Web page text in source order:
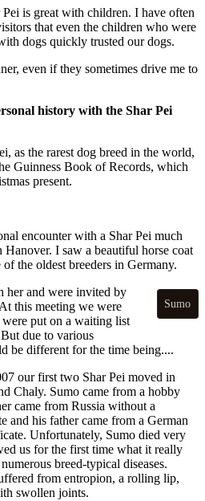
is great with children. I have often
that even the children who were
dogs quickly trusted our dogs.
even if they sometimes drive me to
history with the Shar Pei
as the rarest dog breed in the world,
Guinness Book of Records, which
present.
encounter with a Shar Pei much
I saw a beautiful horse coat
the oldest breeders in Germany.
Sumo
her and were invited by
this meeting we were
put on a waiting list
due to various
be different for the time being....
our first two Shar Pei moved in
Chaly. Sumo came from a hobby
came from Russia without a
and his father came from a German
Unfortunately, Sumo died very
us for the first time what it really
breed-typical diseases.
from entropion, a rolling lip,
swollen joints.